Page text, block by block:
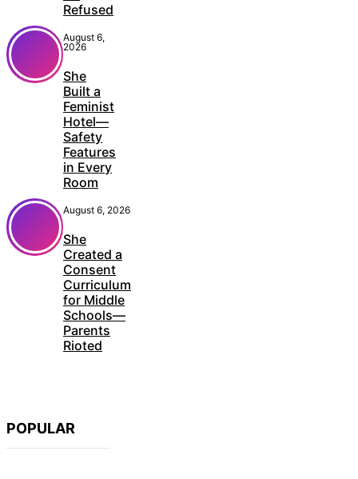
Refused
August 6,
2026
She
Built a
Feminist
Hotel—
Safety
Features
in Every
Room
August 6, 2026
She
Created a
Consent
Curriculum
for Middle
Schools—
Parents
Rioted
POPULAR